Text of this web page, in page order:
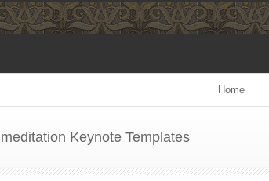
Home
meditation Keynote Templates